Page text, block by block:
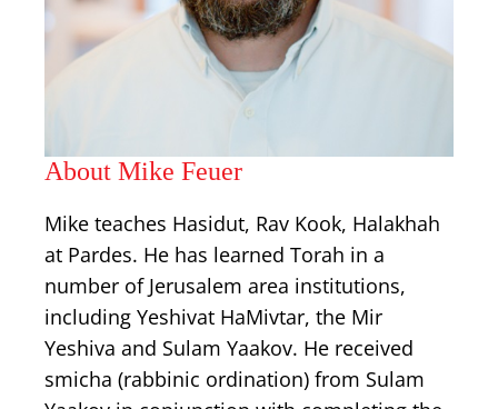
About Mike Feuer
Mike teaches Hasidut, Rav Kook, Halakhah
at Pardes. He has learned Torah in a
number of Jerusalem area institutions,
including Yeshivat HaMivtar, the Mir
Yeshiva and Sulam Yaakov. He received
smicha (rabbinic ordination) from Sulam